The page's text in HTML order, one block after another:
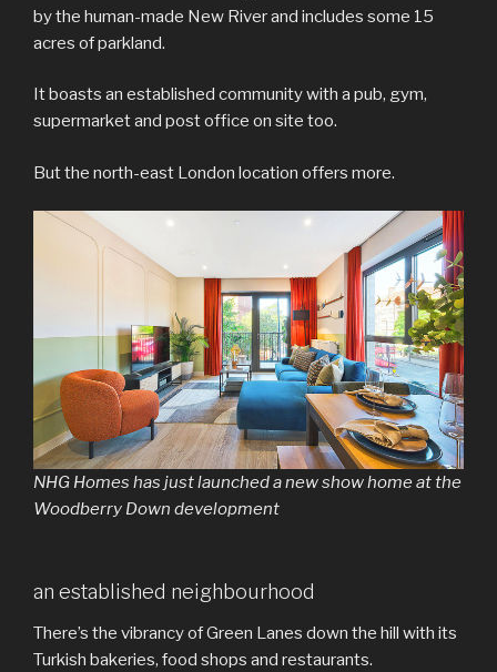
by the human-made New River and includes some 15
acres of parkland.
It boasts an established community with a pub, gym,
supermarket and post office on site too.
But the north-east London location offers more.
NHG Homes has just launched a new show home at the
Woodberry Down development
an established neighbourhood
There’s the vibrancy of Green Lanes down the hill with its
Turkish bakeries, food shops and restaurants.